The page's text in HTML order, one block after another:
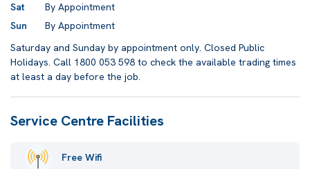
Sat
By Appointment
Sun
By Appointment
Saturday and Sunday by appointment only. Closed Public
Holidays. Call 1800 053 598 to check the available trading times
at least a day before the job.
Service Centre Facilities
Free Wifi